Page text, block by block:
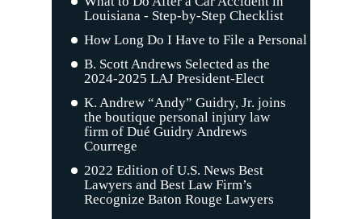
Louisiana - Step-by-Step Checklist
How Long Do I Have to File a Personal Injury
B. Scott Andrews Selected as the
2024-2025 LAJ President-Elect
K. Andrew “Andy” Guidry, Jr. joins
the boutique personal injury law
firm of Dué Guidry Andrews
Courrege
2022 Edition of U.S. News Best
Lawyers and Best Law Firm’s
Recognize Baton Rouge Lawyers